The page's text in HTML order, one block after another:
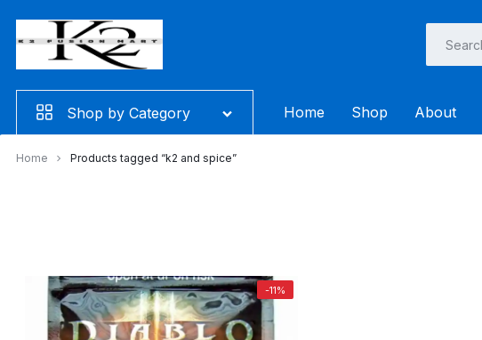
content
Shop by Category Home Shop About
Home Products tagged “k2 and spice”
-11%